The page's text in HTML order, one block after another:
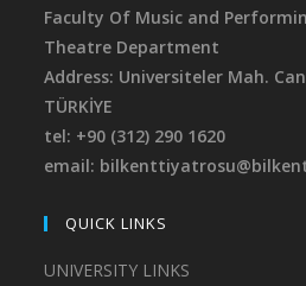
Faculty Of Music and
Theatre Department
Address: Universiteler Mah.
TÜRKİYE
tel: +90 (312) 290 1620
email:
QUICK LINKS
UNIVERSITY LINKS